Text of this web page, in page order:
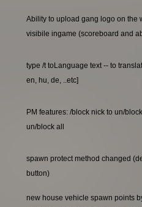
Ability to upload gang logo on the
visibile ingame (scoreboard and
type /t toLanguage text -- to
en, hu, de, ..etc]
PM features: /block nick to un/
un/block all
spawn protect method changed
button)
new house vehicle spawn points